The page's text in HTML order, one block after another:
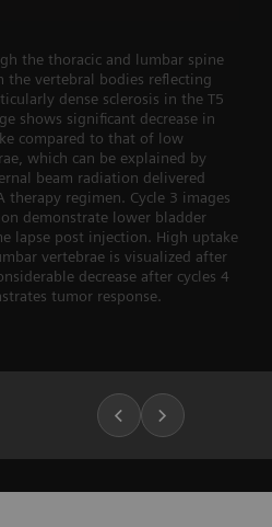
the thoracic and lumbar spine
the vertebral bodies reflecting
dense sclerosis in the T5
shows significant decrease in
compared to that of low
which can be explained by
beam radiation delivered
therapy regimen. Cycle 3 images
demonstrate lower bladder
lapse post injection. High uptake
vertebrae is visualized after
decrease after cycles 4
tumor response.